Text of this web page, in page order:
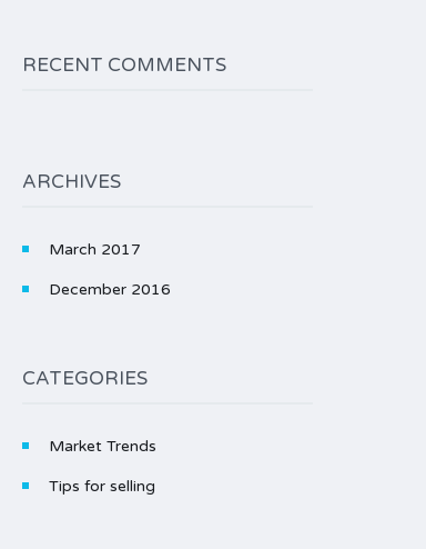
RECENT COMMENTS
ARCHIVES
March 2017
December 2016
CATEGORIES
Market Trends
Tips for selling